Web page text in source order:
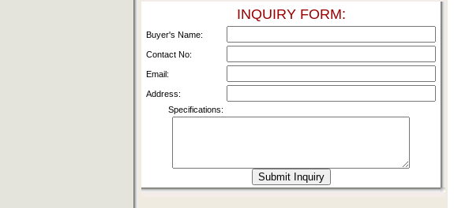
INQUIRY FORM:
Buyer's Name:
Contact No:
Email:
Address:
Specifications: